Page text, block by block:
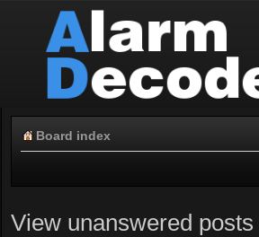
Board index
View unanswered posts